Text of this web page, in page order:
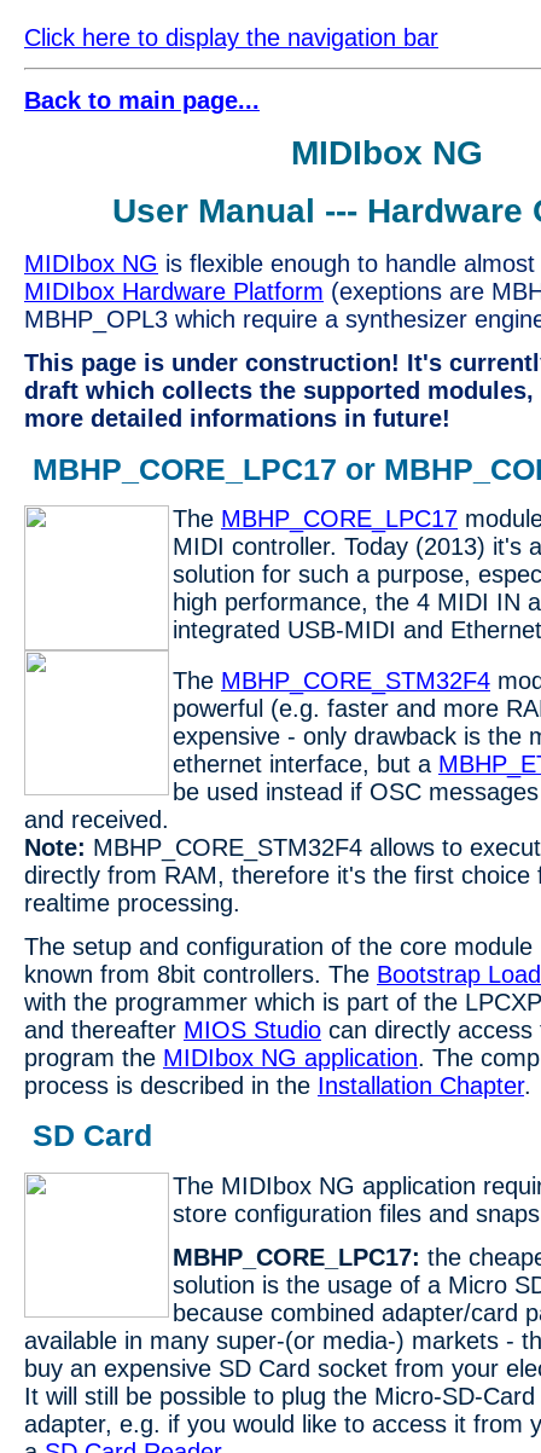
Click here to display the navigation bar
Back to main page...
MIDIbox NG
User Manual --- Hardware
MIDIbox NG is flexible enough to handle
MIDIbox Hardware Platform (exeptions are
MBHP_OPL3 which require a synthesizer
This page is under construction! It's
draft which collects the supported
more detailed informations in future!
MBHP_CORE_LPC17 or
The MBHP_CORE_LPC17
MIDI controller. Today (2013) it's
solution for such a purpose,
high performance, the 4 MIDI IN
integrated USB-MIDI and
The MBHP_CORE_STM32F4
powerful (e.g. faster and more
expensive - only drawback is the
ethernet interface, but a
be used instead if OSC
and received.
Note: MBHP_CORE_STM32F4 allows to
directly from RAM, therefore it's the first choice
realtime processing.
The setup and configuration of the core module
known from 8bit controllers. The Bootstrap
with the programmer which is part of the
and thereafter MIOS Studio can directly
program the MIDIbox NG application. The
process is described in the Installation Chapter.
SD Card
The MIDIbox NG application
store configuration files and
MBHP_CORE_LPC17: the
solution is the usage of a Micro
because combined adapter/card
available in many super-(or media-) markets -
buy an expensive SD Card socket from your
It will still be possible to plug the Micro-SD-
adapter, e.g. if you would like to access it from